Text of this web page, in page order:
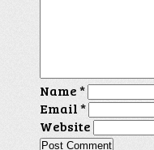
Name*
Email*
Website